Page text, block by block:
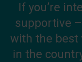
If you’re
supportive
with the best
in the